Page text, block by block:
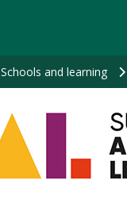
Schools and learning